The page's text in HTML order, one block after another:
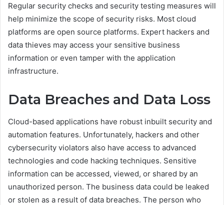
Regular security checks and security testing measures will
help minimize the scope of security risks. Most cloud
platforms are open source platforms. Expert hackers and
data thieves may access your sensitive business
information or even tamper with the application
infrastructure.
Data Breaches and Data Loss
Cloud-based applications have robust inbuilt security and
automation features. Unfortunately, hackers and other
cybersecurity violators also have access to advanced
technologies and code hacking techniques. Sensitive
information can be accessed, viewed, or shared by an
unauthorized person. The business data could be leaked
or stolen as a result of data breaches. The person who